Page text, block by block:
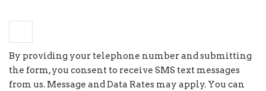
By providing your telephone number and submitting
the form, you consent to receive SMS text messages
from us. Message and Data Rates may apply. You can